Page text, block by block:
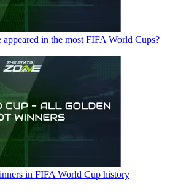
in the most FIFA World Cups?
in FIFA World Cup history